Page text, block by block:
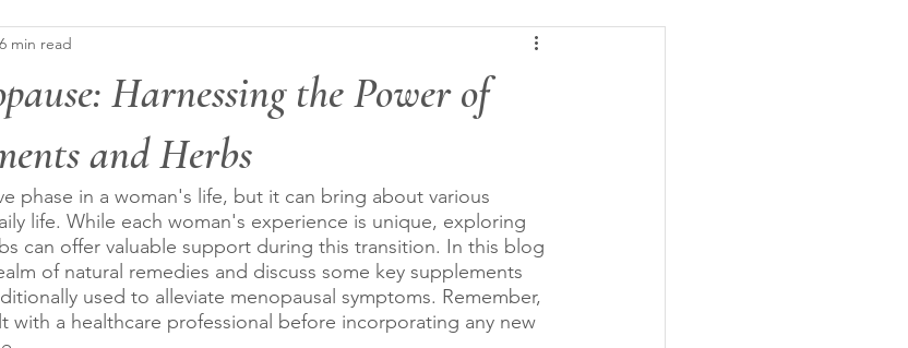
Harnessing the Power of
and Herbs
6 min read
phase in a woman's life, but it can bring about various
life. While each woman's experience is unique, exploring
can offer valuable support during this transition. In this blog
of natural remedies and discuss some key supplements
used to alleviate menopausal symptoms. Remember,
with a healthcare professional before incorporating any new